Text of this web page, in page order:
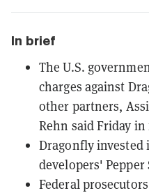
In brief
The U.S.
charges against
other partners,
Rehn said Friday
Dragonfly invested
developers' Pepper
Federal